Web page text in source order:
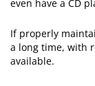
even have a CD
If properly
a long time, with
available.